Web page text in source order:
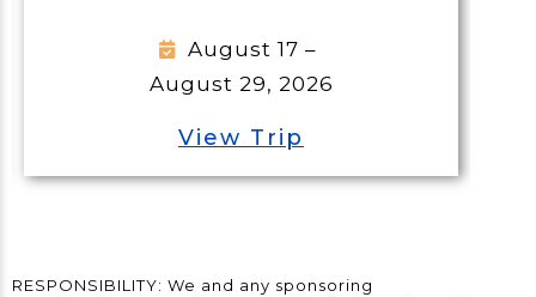
29, 2026
RESPONSIBILITY: We and any sponsoring